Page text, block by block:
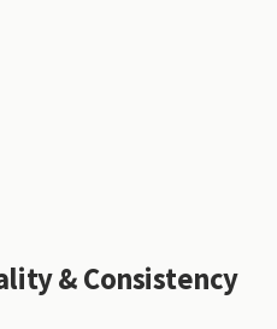
& Consistency